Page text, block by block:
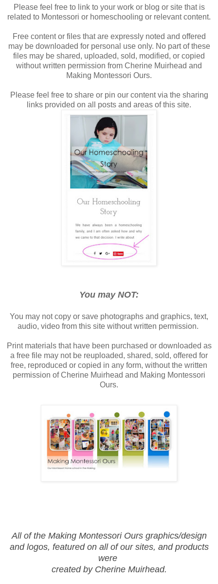
Please feel free to link to your work or blog or site that is
related to Montessori or homeschooling or relevant content.
Free content or files that are expressly noted and offered
may be downloaded for personal use only. No part of these
files may be shared, uploaded, sold, modified, or copied
without written permission from Cherine Muirhead and
Making Montessori Ours.
Please feel free to share or pin our content via the sharing
links provided on all posts and areas of this site.
You may NOT:
You may not copy or save photographs and graphics, text,
audio, video from this site without written permission.
Print materials that have been purchased or downloaded as
a free file may not be reuploaded, shared, sold, offered for
free, reproduced or copied in any form, without the written
permission of Cherine Muirhead and Making Montessori
Ours.
All of the Making Montessori Ours graphics/design
and logos, featured on all of our sites, and products
were
created by Cherine Muirhead.